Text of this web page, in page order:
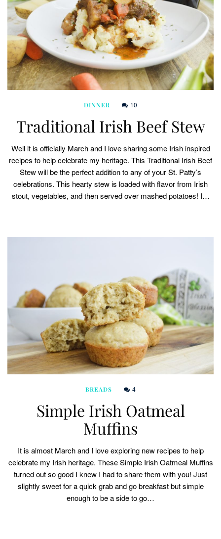
DINNER 10
Traditional Irish Beef Stew
Well it is officially March and I love sharing some Irish inspired
recipes to help celebrate my heritage. This Traditional Irish Beef
Stew will be the perfect addition to any of your St. Patty’s
celebrations. This hearty stew is loaded with flavor from Irish
stout, vegetables, and then served over mashed potatoes! I…
BREADS 4
Simple Irish Oatmeal
Muffins
It is almost March and I love exploring new recipes to help
celebrate my Irish heritage. These Simple Irish Oatmeal Muffins
turned out so good I knew I had to share them with you! Just
slightly sweet for a quick grab and go breakfast but simple
enough to be a side to go…